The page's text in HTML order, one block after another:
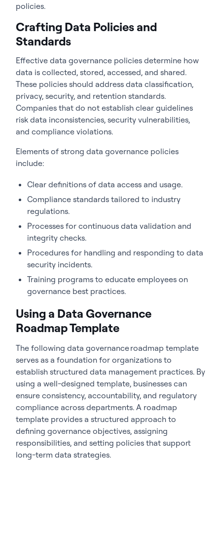
policies.
Crafting Data Policies and
Standards
Effective data governance policies determine how
data is collected, stored, accessed, and shared.
These policies should address data classification,
privacy, security, and retention standards.
Companies that do not establish clear guidelines
risk data inconsistencies, security vulnerabilities,
and compliance violations.
Elements of strong data governance policies
include:
Clear definitions of data access and usage.
Compliance standards tailored to industry
regulations.
Processes for continuous data validation and
integrity checks.
Procedures for handling and responding to data
security incidents.
Training programs to educate employees on
governance best practices.
Using a Data Governance
Roadmap Template
The following data governance roadmap template
serves as a foundation for organizations to
establish structured data management practices. By
using a well-designed template, businesses can
ensure consistency, accountability, and regulatory
compliance across departments. A roadmap
template provides a structured approach to
defining governance objectives, assigning
responsibilities, and setting policies that support
long-term data strategies.